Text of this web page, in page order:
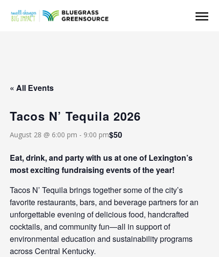
« All Events
Tacos N’ Tequila 2026
August 28 @ 6:00 pm - 9:00 pm$50
Eat, drink, and party with us at one of Lexington’s
most exciting fundraising events of the year!
Tacos N’ Tequila brings together some of the city’s
favorite restaurants, bars, and beverage partners for an
unforgettable evening of delicious food, handcrafted
cocktails, and community fun—all in support of
environmental education and sustainability programs
across Central Kentucky.